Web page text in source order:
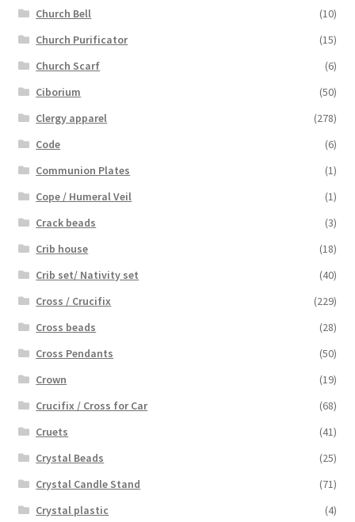
Church Bell
(10)
Church Purificator
(15)
Church Scarf
(6)
Ciborium
(50)
Clergy apparel
(278)
Code
(6)
Communion Plates
(1)
Cope / Humeral Veil
(1)
Crack beads
(3)
Crib house
(18)
Crib set/ Nativity set
(40)
Cross / Crucifix
(229)
Cross beads
(28)
Cross Pendants
(50)
Crown
(19)
Crucifix / Cross for Car
(68)
Cruets
(41)
Crystal Beads
(25)
Crystal Candle Stand
(71)
Crystal plastic
(4)